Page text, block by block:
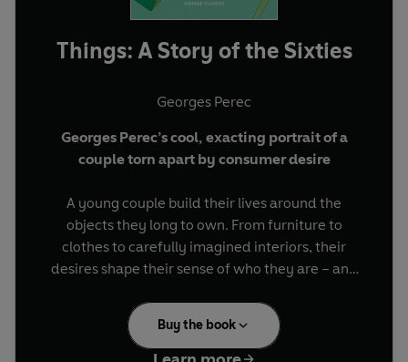
Things: A Story of the Sixties
Georges Perec
Georges Perec’s cool, exacting portrait of a
couple torn apart by consumer desire
A young couple build their lives around the
objects they long to own. From furniture to
clothes to carefully imagined interiors, their
desires shape their sense of who they are – and
seems just out of reach.. Precise and quietly
Things
explores the promises of material
life – and the emptiness that can follow.
Buy the book